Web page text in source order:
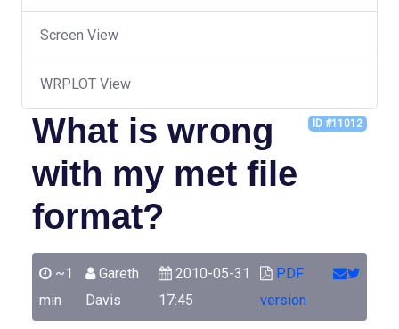
Screen View
WRPLOT View
ID #11012
What is wrong
with my met file
format?
~1
min
Gareth
Davis
2010-05-31
17:45
PDF
version